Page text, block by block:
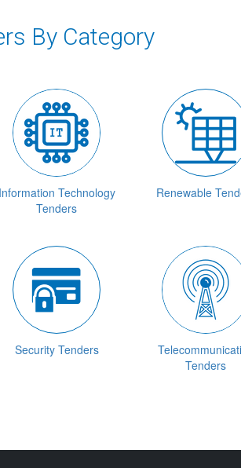
By Category
Information Technology
Tenders
Renewable
Security Tenders
Tenders